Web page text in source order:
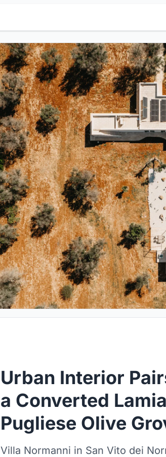
Urban Interior
a Converted
Pugliese Olive
Villa Normanni in San Vito dei